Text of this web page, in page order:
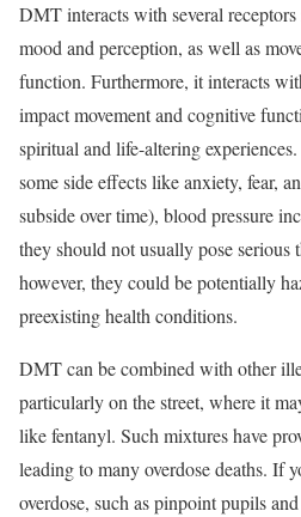
DMT interacts with several
mood and perception, as well as
function. Furthermore, it interacts
impact movement and cognitive
spiritual and life-altering
some side effects like anxiety, fear,
subside over time), blood pressure
they should not usually pose serious
however, they could be potentially
preexisting health conditions.
DMT can be combined with other
particularly on the street, where it
like fentanyl. Such mixtures have
leading to many overdose deaths. If
overdose, such as pinpoint pupils